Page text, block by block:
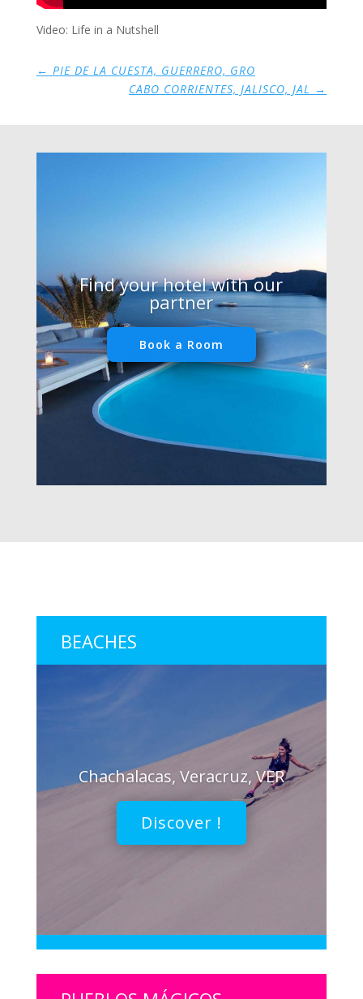
Video: Life in a Nutshell
← PIE DE LA CUESTA, GUERRERO, GRO
CABO CORRIENTES, JALISCO, JAL →
Find your hotel with our
partner
Book a Room
BEACHES
Chachalacas, Veracruz, VER
Discover !